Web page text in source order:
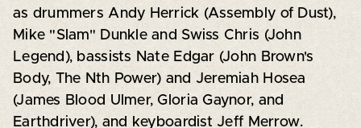
as drummers Andy Herrick (Assembly of Dust),
Mike "Slam" Dunkle and Swiss Chris (John
Legend), bassists Nate Edgar (John Brown's
Body, The Nth Power) and Jeremiah Hosea
(James Blood Ulmer, Gloria Gaynor, and
Earthdriver), and keyboardist Jeff Merrow.